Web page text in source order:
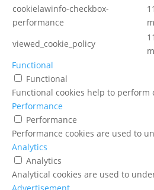
cookielawinfo-checkbox-
performance
11
viewed_cookie_policy
11
Functional
Functional
Functional cookies help to
Performance
Performance
Performance cookies are used to
Analytics
Analytics
Analytical cookies are used to